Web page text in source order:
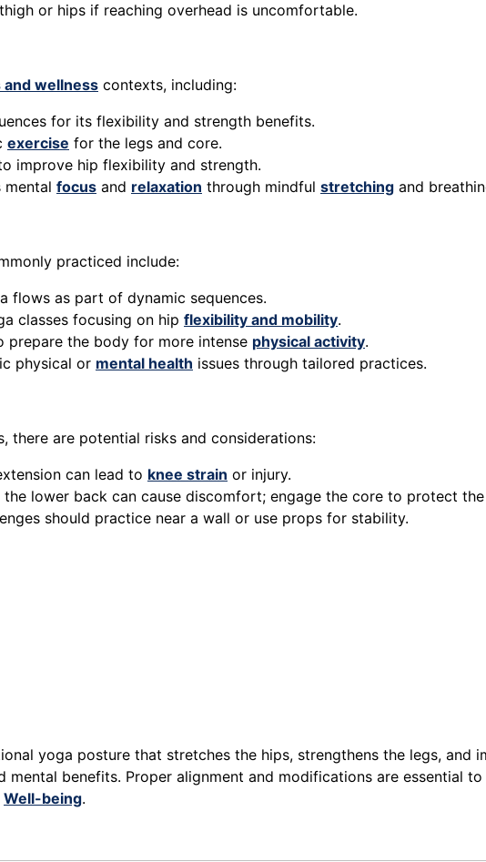
or hips if reaching overhead is uncomfortable.
wellness contexts, including:
for its flexibility and strength benefits.
exercise for the legs and core.
improve hip flexibility and strength.
mental focus and relaxation through mindful stretching and
practiced include:
flows as part of dynamic sequences.
classes focusing on hip flexibility and mobility.
prepare the body for more intense physical activity.
physical or mental health issues through tailored practices.
there are potential risks and considerations:
can lead to knee strain or injury.
the lower back can cause discomfort; engage the core to protect the
should practice near a wall or use props for stability.
yoga posture that stretches the hips, strengthens the legs, and
mental benefits. Proper alignment and modifications are essential
Well-being.